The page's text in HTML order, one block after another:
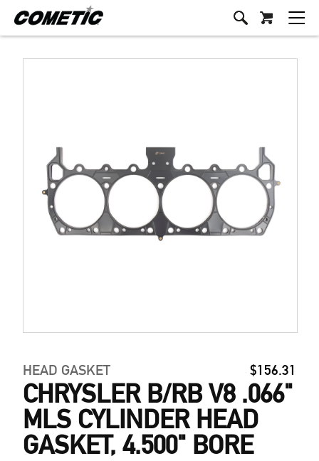
HEAD GASKET $156.31
CHRYSLER B/RB V8 .066"
MLS CYLINDER HEAD
GASKET, 4.500" BORE